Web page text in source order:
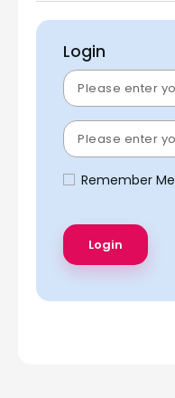
Login
Remember Me